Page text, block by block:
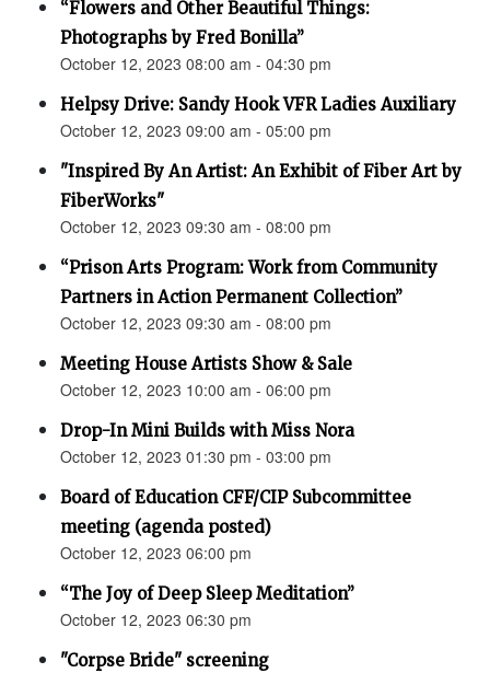
“Flowers and Other Beautiful Things:
Photographs by Fred Bonilla”
October 12, 2023 08:00 am - 04:30 pm
Helpsy Drive: Sandy Hook VFR Ladies Auxiliary
October 12, 2023 09:00 am - 05:00 pm
"Inspired By An Artist: An Exhibit of Fiber Art by
FiberWorks"
October 12, 2023 09:30 am - 08:00 pm
“Prison Arts Program: Work from Community
Partners in Action Permanent Collection”
October 12, 2023 09:30 am - 08:00 pm
Meeting House Artists Show & Sale
October 12, 2023 10:00 am - 06:00 pm
Drop-In Mini Builds with Miss Nora
October 12, 2023 01:30 pm - 03:00 pm
Board of Education CFF/CIP Subcommittee
meeting (agenda posted)
October 12, 2023 06:00 pm
“The Joy of Deep Sleep Meditation”
October 12, 2023 06:30 pm
"Corpse Bride" screening